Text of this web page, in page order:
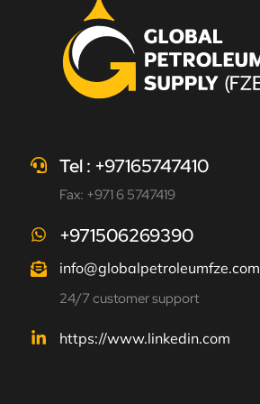
Tel : +97165747410
Fax: +971 6 5747419
+971506269390
info@globalpetroleumfze.com
24/7 customer support
https://www.linkedin.com